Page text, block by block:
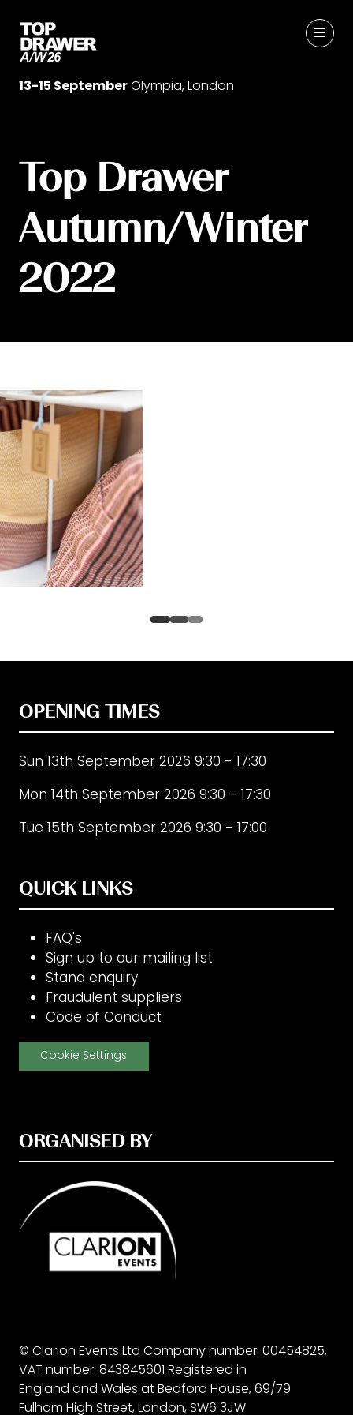
13-15 SeptemberOlympia, London
Top Drawer
Autumn/Winter
2022
OPENING TIMES
Sun 13th September 2026 9:30 - 17:30
Mon 14th September 2026 9:30 - 17:30
Tue 15th September 2026 9:30 - 17:00
QUICK LINKS
FAQ's
Sign up to our mailing list
Stand enquiry
Fraudulent suppliers
Code of Conduct
Cookie Settings
ORGANISED BY
© Clarion Events Ltd Company number: 00454825,
VAT number: 843845601 Registered in
England and Wales at Bedford House, 69/79
Fulham High Street, London, SW6 3JW